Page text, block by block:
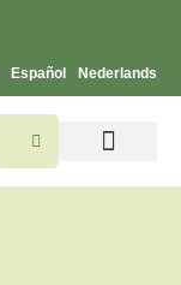
Español Nederlands